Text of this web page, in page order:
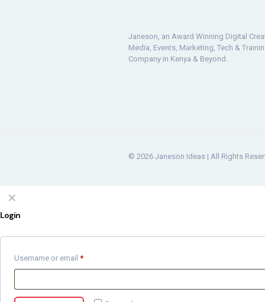
Janeson, an Award Winning Digital
Media, Events, Marketing, Tech &
Company in Kenya & Beyond.
© 2026 Janeson Ideas | All Rights
✕
Login
Username or email *